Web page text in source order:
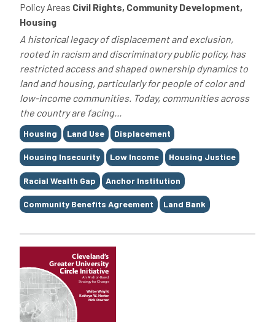
Policy Areas Civil Rights, Community Development,
Housing
A historical legacy of displacement and exclusion,
rooted in racism and discriminatory public policy, has
restricted access and shaped ownership dynamics to
land and housing, particularly for people of color and
low-income communities. Today, communities across
the country are facing...
Tags
Housing Land Use Displacement
Housing Insecurity Low Income Housing Justice
Racial Wealth Gap Anchor Institution
Community Benefits Agreement Land Bank